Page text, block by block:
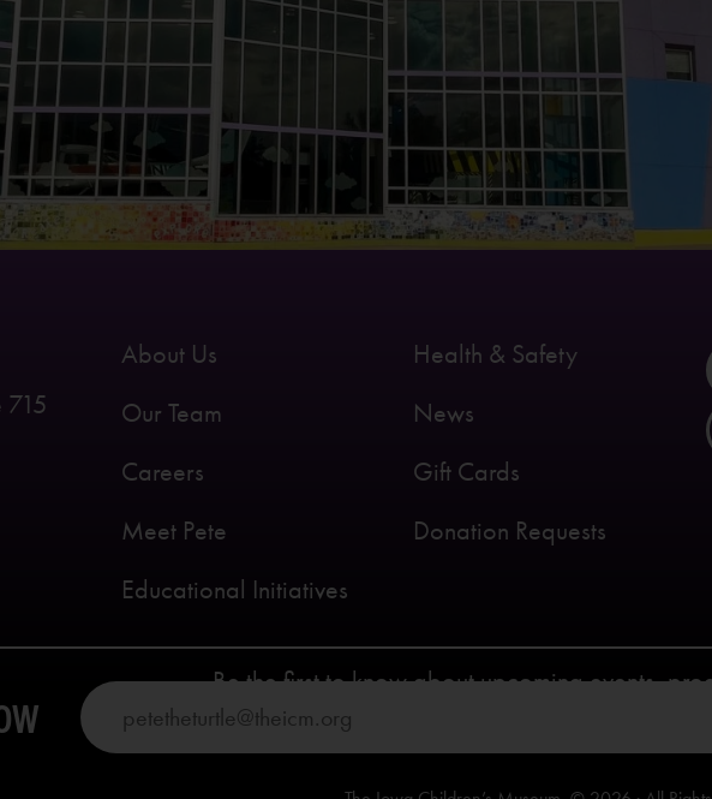
715
About Us
Our Team
Careers
Meet Pete
Educational Initiatives
Health & Safety
News
Gift Cards
Donation Requests
Be the first to know about upcoming events,